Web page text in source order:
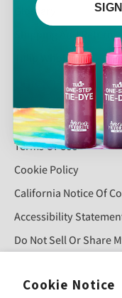
Cookie Notice
Glossary
Shipping And Returns
Tulip Wholesale
QUICK LINKS
Privacy Policy
Terms Of Use
Cookie Policy
California Notice Of
Accessibility
Do Not Sell Or Share